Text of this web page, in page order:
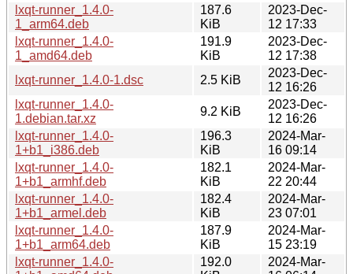
lxqt-runner_1.4.0-
1_arm64.deb
187.6
KiB
2023-Dec-
12 17:33
lxqt-runner_1.4.0-
1_amd64.deb
191.9
KiB
2023-Dec-
12 17:38
lxqt-runner_1.4.0-1.dsc
2.5 KiB
2023-Dec-
12 16:26
lxqt-runner_1.4.0-
1.debian.tar.xz
9.2 KiB
2023-Dec-
12 16:26
lxqt-runner_1.4.0-
1+b1_i386.deb
196.3
KiB
2024-Mar-
16 09:14
lxqt-runner_1.4.0-
1+b1_armhf.deb
182.1
KiB
2024-Mar-
22 20:44
lxqt-runner_1.4.0-
1+b1_armel.deb
182.4
KiB
2024-Mar-
23 07:01
lxqt-runner_1.4.0-
1+b1_arm64.deb
187.9
KiB
2024-Mar-
15 23:19
lxqt-runner_1.4.0-
192.0
2024-Mar-